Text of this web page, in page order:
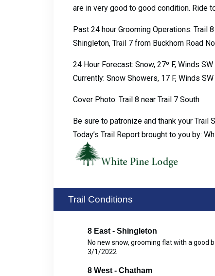
are in very good to good condition. Ride
Past 24 hour Grooming Operations: Trail
Shingleton, Trail 7 from Buckhorn Road
24 Hour Forecast: Snow, 27º F, Winds
Currently: Snow Showers, 17 F, Winds
Cover Photo: Trail 8 near Trail 7 South
Be sure to patronize and thank your Trail
Today’s Trail Report brought to you by:
Trail Conditions
8 East - Shingleton
No new snow, grooming flat with a good
3/1/2022
8 West - Chatham